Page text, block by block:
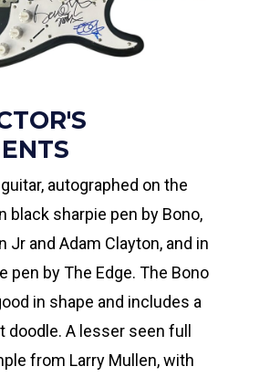
autographed on the
black sharpie pen by Bono,
Jr and Adam Clayton, and in
pen by The Edge. The Bono
in shape and includes a
A lesser seen full
from Larry Mullen, with